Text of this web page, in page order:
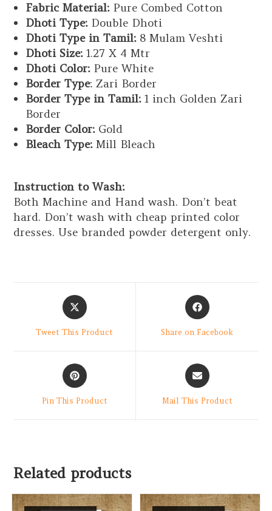
Fabric Material:Pure Combed Cotton
Dhoti Type:Double Dhoti
Dhoti Type in Tamil: 8 Mulam Veshti
Dhoti Size:1.27 X 4 Mtr
Dhoti Color:Pure White
Border Type: Zari Border
Border Type in Tamil:1 inch Golden Zari
Border
Border Color:Gold
Bleach Type:Mill Bleach
Instruction to Wash:
Both Machine and Hand wash. Don’t beat
hard. Don’t wash with cheap printed color
dresses. Use branded powder detergent only.
Tweet This Product Share on Facebook
Pin This Product Mail This Product
Related products